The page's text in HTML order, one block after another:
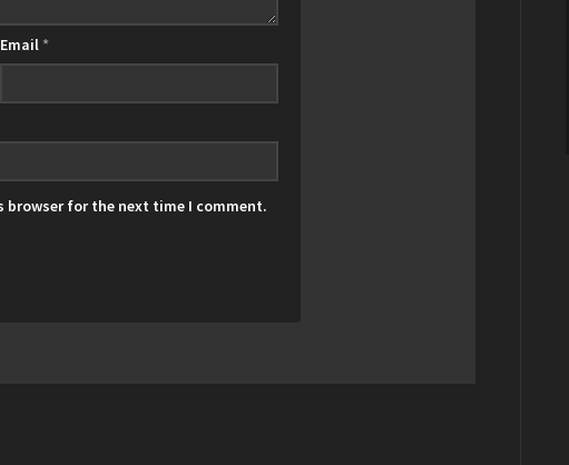
Email *
browser for the next time I comment.